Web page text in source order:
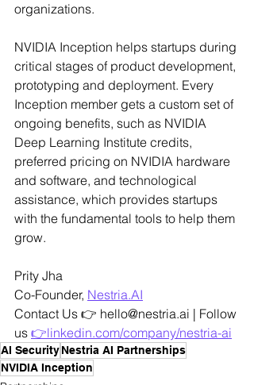
organizations.
NVIDIA Inception helps startups during
critical stages of product development,
prototyping and deployment. Every
Inception member gets a custom set of
ongoing benefits, such as NVIDIA
Deep Learning Institute credits,
preferred pricing on NVIDIA hardware
and software, and technological
assistance, which provides startups
with the fundamental tools to help them
grow.
Prity Jha
Co-Founder, Nestria.AI
Contact Us 👉 hello@nestria.ai | Follow
us 👉linkedin.com/company/nestria-ai
AI SecurityNestria AI Partnerships
NVIDIA Inception